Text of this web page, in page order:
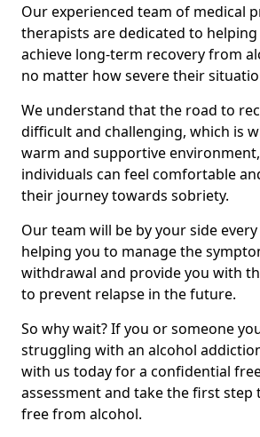
Our experienced team of medical
therapists are dedicated to
achieve long-term recovery from
no matter how severe their
We understand that the road to
difficult and challenging, which is
warm and supportive
individuals can feel comfortable
their journey towards sobriety.
Our team will be by your side
helping you to manage the
withdrawal and provide you with
to prevent relapse in the future.
So why wait? If you or someone
struggling with an alcohol
with us today for a confidential
assessment and take the first step
free from alcohol.